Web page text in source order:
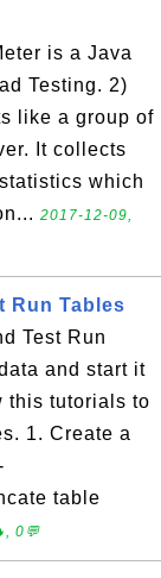
is a Java
Testing. 2)
like a group of
It collects
which
2017-12-09,
Run Tables
Test Run
and start it
this tutorials to
1. Create a
table
0💬